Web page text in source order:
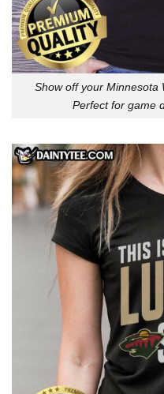
Show off your Minnesota
Perfect for game